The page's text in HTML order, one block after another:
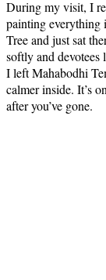
During my visit, I
painting everything
Tree and just sat
softly and
I left Mahabodhi
calmer inside. It’s
after you’ve gone.